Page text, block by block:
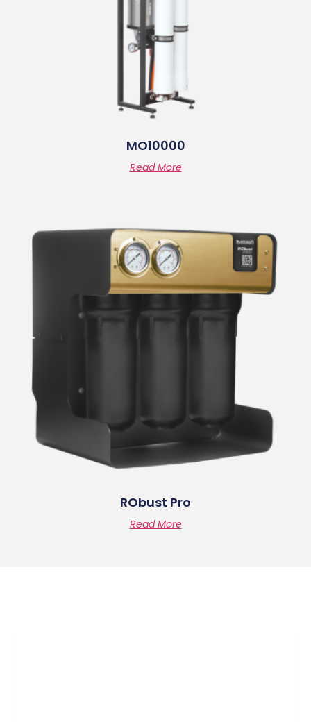
MO10000
Read More
RObust Pro
Read More